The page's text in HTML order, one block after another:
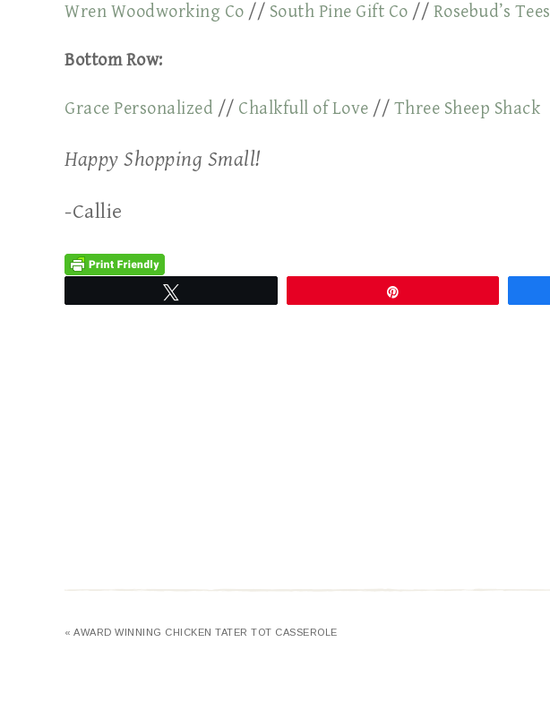
Wren Woodworking Co // South Pine Gift Co // Rosebud’s Tees
Bottom Row:
Grace Personalized // Chalkfull of Love // Three Sheep Shack
Happy Shopping Small!
-Callie
« AWARD WINNING CHICKEN TATER TOT CASSEROLE